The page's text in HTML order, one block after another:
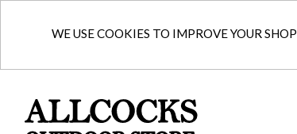
WE USE COOKIES TO IMPROVE YOUR